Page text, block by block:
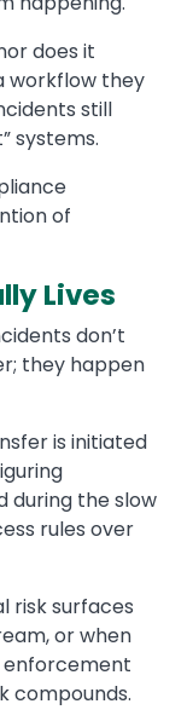
does it
workflow they
still
systems.
of
Lives
don’t
they happen
is initiated
during the slow
rules over
risk surfaces
or when
enforcement
compounds.